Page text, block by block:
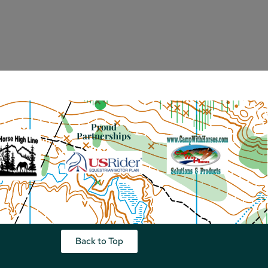
Proud
Partnerships
Back to Top